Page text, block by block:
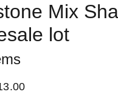
Mix
lot